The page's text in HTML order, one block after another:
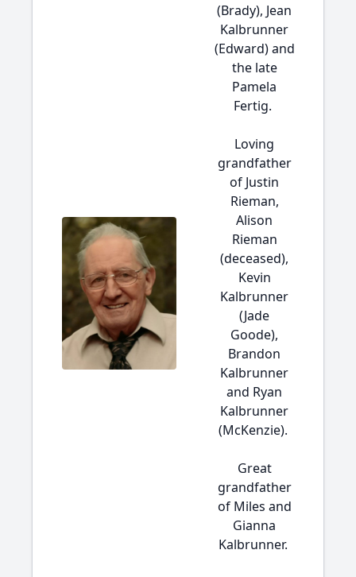
(Brady), Jean
Kalbrunner
(Edward) and
the late
Pamela
Fertig.
Loving
grandfather
of Justin
Rieman,
Alison
Rieman
(deceased),
Kevin
Kalbrunner
(Jade
Goode),
Brandon
Kalbrunner
and Ryan
Kalbrunner
(McKenzie).
Great
grandfather
of Miles and
Gianna
Kalbrunner.